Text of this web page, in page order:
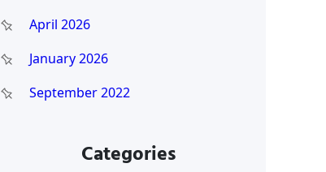
April 2026
January 2026
September 2022
Categories